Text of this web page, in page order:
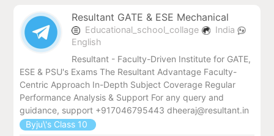
Resultant GATE & ESE Mechanical
Educational_school_collage
India
English
Resultant - Faculty-Driven Institute for GATE,
ESE & PSU's Exams The Resultant Advantage Faculty-
Centric Approach In-Depth Subject Coverage Regular
Performance Analysis & Support For any query and
guidance, support +917046795443 dheeraj@resultant.in
Byju\'s Class 10